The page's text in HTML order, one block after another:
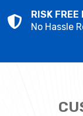
RISK FREE
No Hassle